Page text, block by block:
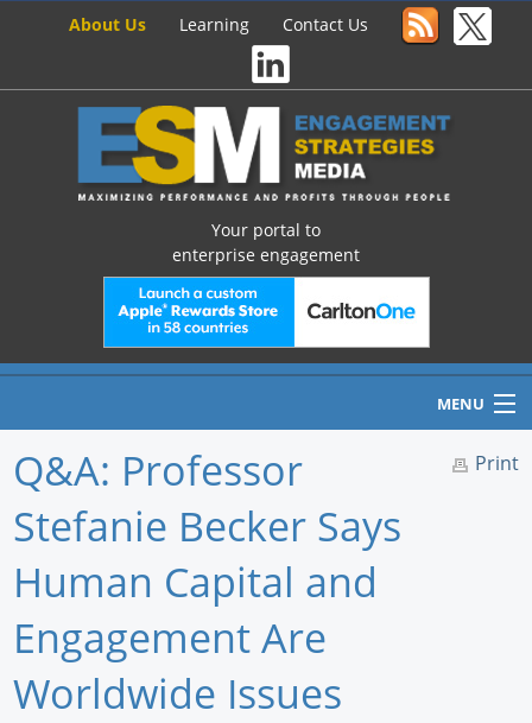
About Us Learning Contact Us
Your portal to
enterprise engagement
MENU
Home
Newswire
Knowledge
Print
Q&A: Professor
Stefanie Becker Says
Human Capital and
Engagement Are
Worldwide Issues